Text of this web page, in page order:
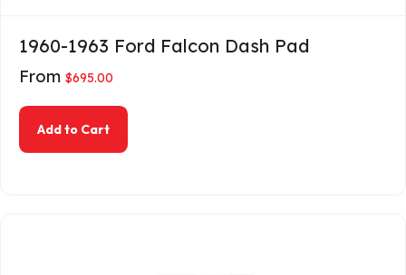
1960-1963 Ford Falcon Dash Pad
From $695.00
Add to Cartabout 1960-1963 Ford Falcon Dash Pad